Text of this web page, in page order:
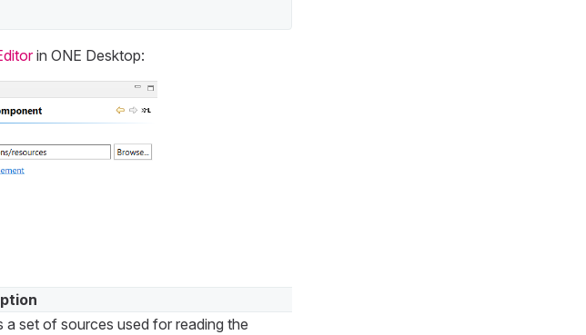
in ONE Desktop:
a set of sources used for reading the